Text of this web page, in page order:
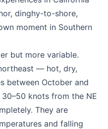
dinghy-to-shore,
moment in Southern
but more variable.
— hot, dry,
between October and
knots from the NE
They are
and falling